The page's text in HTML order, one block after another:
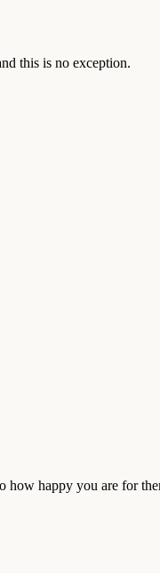
this is no exception.
how happy you are for